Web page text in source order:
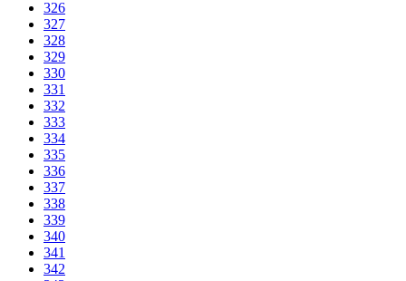
326
327
328
329
330
331
332
333
334
335
336
337
338
339
340
341
342